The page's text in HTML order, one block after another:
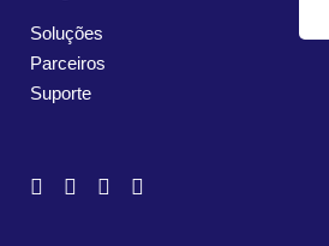
Soluções
Parceiros
Suporte